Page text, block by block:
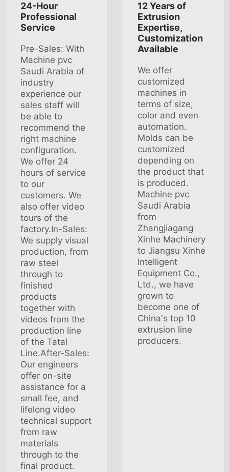
24-Hour
Professional
Service
Pre-Sales: With
Machine pvc
Saudi Arabia of
industry
experience our
sales staff will
be able to
recommend the
right machine
configuration.
We offer 24
hours of service
to our
customers. We
also offer video
tours of the
factory.In-Sales:
We supply visual
production, from
raw steel
through to
finished
products
together with
videos from the
production line
of the Tatal
Line.After-Sales:
Our engineers
offer on-site
assistance for a
small fee, and
lifelong video
technical support
from raw
materials
through to the
final product.
12 Years of
Extrusion
Expertise,
Customization
Available
We offer
customized
machines in
terms of size,
color and even
automation.
Molds can be
customized
depending on
the product that
is produced.
Machine pvc
Saudi Arabia
from
Zhangjiagang
Xinhe Machinery
to Jiangsu Xinhe
Intelligent
Equipment Co.,
Ltd., we have
grown to
become one of
China's top 10
extrusion line
producers.